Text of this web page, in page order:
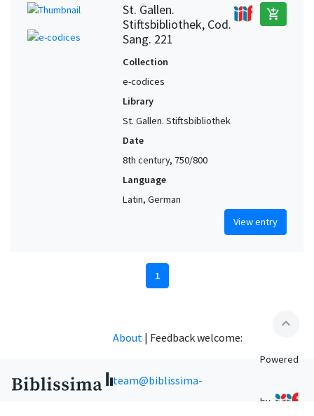
St. Gallen.
Stiftsbibliothek, Cod.
Sang. 221
add_shopping_cart
Collection
e-codices
Library
St. Gallen. Stiftsbibliothek
Date
8th century, 750/800
Language
Latin, German
View entry
1
expand_less
About | Feedback welcome:
team@biblissima-
Powered
by